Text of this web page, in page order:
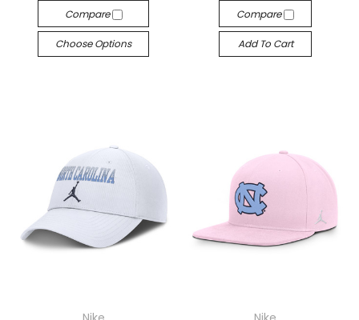
Compare
Choose Options
Compare
Add To Cart